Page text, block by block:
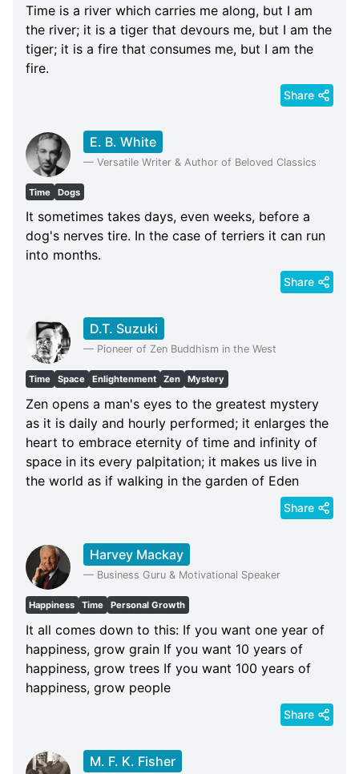
Time is a river which carries me along, but I am
the river; it is a tiger that devours me, but I am the
tiger; it is a fire that consumes me, but I am the
fire.
Share
E. B. White
— Versatile Writer & Author of Beloved Classics
Time Dogs
It sometimes takes days, even weeks, before a
dog's nerves tire. In the case of terriers it can run
into months.
Share
D.T. Suzuki
— Pioneer of Zen Buddhism in the West
Time Space Enlightenment Zen Mystery
Zen opens a man's eyes to the greatest mystery
as it is daily and hourly performed; it enlarges the
heart to embrace eternity of time and infinity of
space in its every palpitation; it makes us live in
the world as if walking in the garden of Eden
Share
Harvey Mackay
— Business Guru & Motivational Speaker
Happiness Time Personal Growth
It all comes down to this: If you want one year of
happiness, grow grain If you want 10 years of
happiness, grow trees If you want 100 years of
happiness, grow people
Share
M. F. K. Fisher